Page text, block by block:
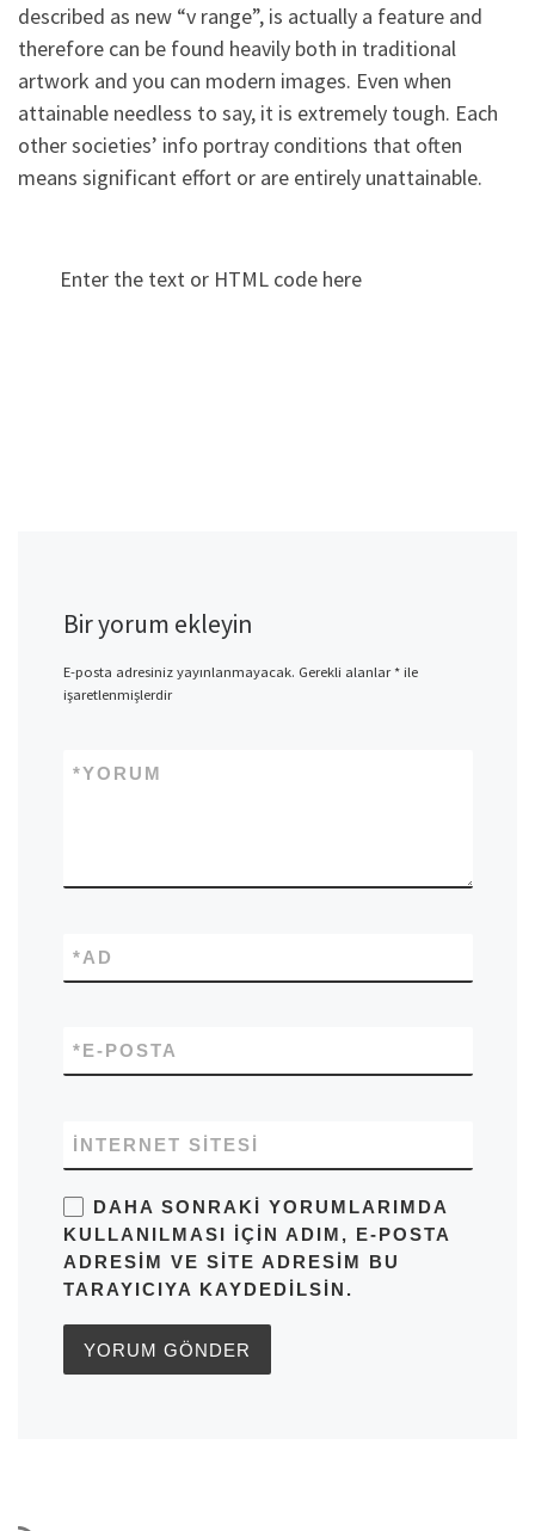
described as new “v range”, is actually a feature and
therefore can be found heavily both in traditional
artwork and you can modern images. Even when
attainable needless to say, it is extremely tough. Each
other societies’ info portray conditions that often
means significant effort or are entirely unattainable.
Enter the text or HTML code here
Bir yorum ekleyin
E-posta adresiniz yayınlanmayacak. Gerekli alanlar*ile
işaretlenmişlerdir
YORUM
*
AD
*
E-POSTA
*
İNTERNET SITESI
DAHA SONRAKI YORUMLARIMDA
KULLANILMASI IÇIN ADIM, E-POSTA
ADRESIM VE SITE ADRESIM BU
TARAYICIYA KAYDEDILSIN.